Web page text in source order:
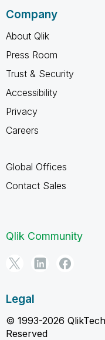
Company
About Qlik
Press Room
Trust & Security
Accessibility
Privacy
Careers
Global Offices
Contact Sales
Qlik Community
Legal
© 1993-2026
Reserved